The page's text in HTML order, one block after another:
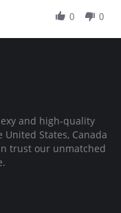
0 0
and high-quality
States, Canada
trust our unmatched